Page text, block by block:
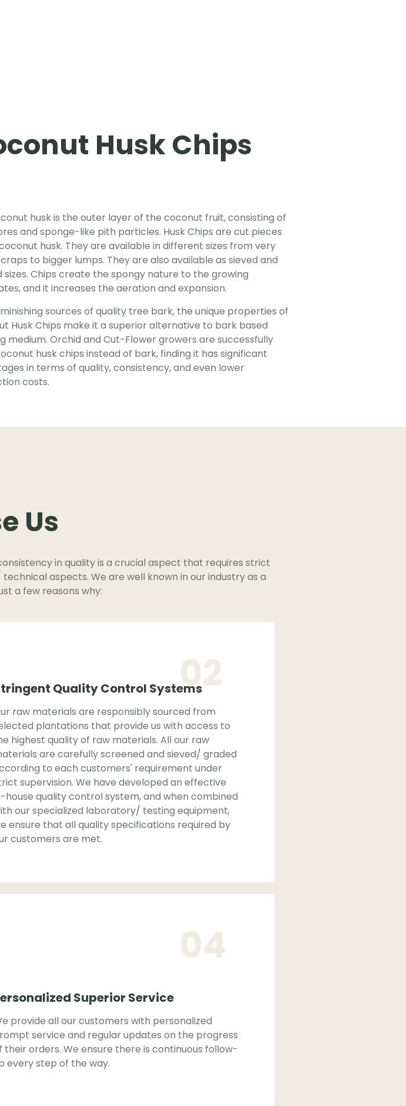
Husk Chips
husk is the outer layer of the coconut fruit, consisting of
and sponge-like pith particles. Husk Chips are cut pieces
husk. They are available in different sizes from very
to bigger lumps. They are also available as sieved and
sizes. Chips create the spongy nature to the growing
and it increases the aeration and expansion.
sources of quality tree bark, the unique properties of
Husk Chips make it a superior alternative to bark based
medium. Orchid and Cut-Flower growers are successfully
husk chips instead of bark, finding it has significant
in terms of quality, consistency, and even lower
costs.
Us
in quality is a crucial aspect that requires strict
aspects. We are well known in our industry as a
a few reasons why:
Quality Control Systems
raw materials are responsibly sourced from
plantations that provide us with access to
highest quality of raw materials. All our raw
are carefully screened and sieved/ graded
to each customers' requirement under
supervision. We have developed an effective
house quality control system, and when combined
our specialized laboratory/ testing equipment,
ensure that all quality specifications required by
customers are met.
02
Superior Service
provide all our customers with personalized
service and regular updates on the progress
their orders. We ensure there is continuous follow-
every step of the way.
04